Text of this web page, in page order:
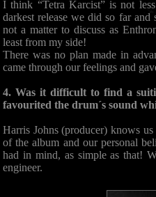
I think “Tetra Karcist” is not
darkest release we did so far
not a matter to discuss as
least from my side!
There was no plan made in
came through our feelings and
4. Was it difficult to find a
favourited the drum´s sound
Harris Johns (producer) knows
of the album and our personal
had in mind, as simple as that!
engineer.